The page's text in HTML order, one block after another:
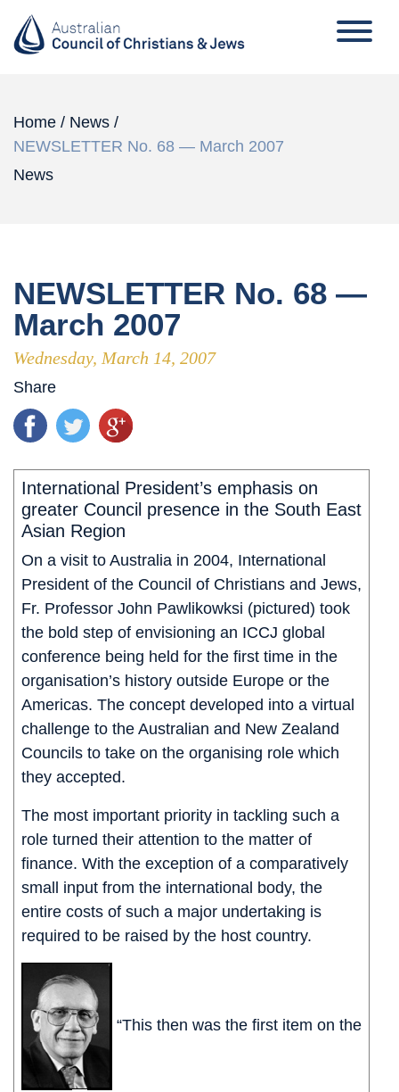
Home / News /
NEWSLETTER No. 68 — March 2007
News
NEWSLETTER No. 68 —
March 2007
Wednesday, March 14, 2007
Share
International President’s emphasis on
greater Council presence in the South East
Asian Region
On a visit to Australia in 2004, International
President of the Council of Christians and Jews,
Fr. Professor John Pawlikowksi (pictured) took
the bold step of envisioning an ICCJ global
conference being held for the first time in the
organisation’s history outside Europe or the
Americas. The concept developed into a virtual
challenge to the Australian and New Zealand
Councils to take on the organising role which
they accepted.
The most important priority in tackling such a
role turned their attention to the matter of
finance. With the exception of a comparatively
small input from the international body, the
entire costs of such a major undertaking is
required to be raised by the host country.
“This then was the first item on the